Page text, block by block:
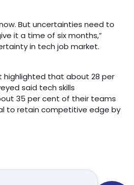
But uncertainties need to
it a time of six months,”
in tech job market.
highlighted that about 28 per
said tech skills
35 per cent of their teams
to retain competitive edge by